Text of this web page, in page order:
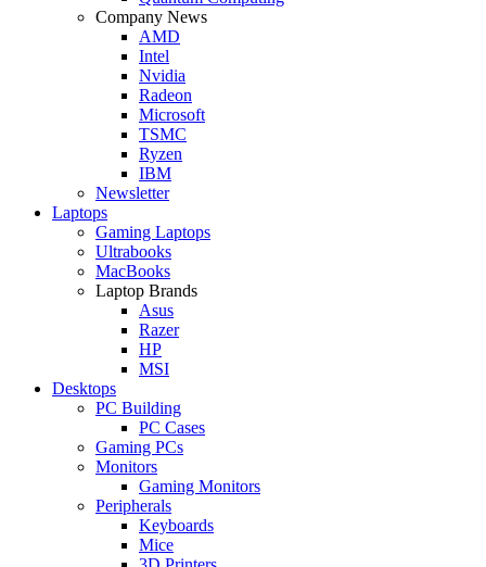
Company News
AMD
Intel
Nvidia
Radeon
Microsoft
TSMC
Ryzen
IBM
Newsletter
Laptops
Gaming Laptops
Ultrabooks
MacBooks
Laptop Brands
Asus
Razer
HP
MSI
Desktops
PC Building
PC Cases
Gaming PCs
Monitors
Gaming Monitors
Peripherals
Keyboards
Mice